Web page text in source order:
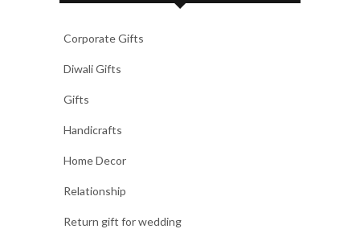
Corporate Gifts
Diwali Gifts
Gifts
Handicrafts
Home Decor
Relationship
Return gift for wedding